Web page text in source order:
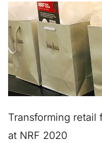
Transforming
at NRF 2020